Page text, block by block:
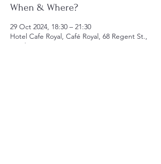
When & Where?
29 Oct 2024, 18:30 – 21:30
Hotel Cafe Royal, Café Royal, 68 Regent St.,
London W1B 4DY, UK